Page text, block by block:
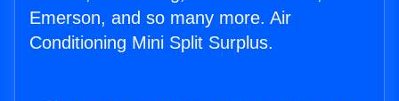
Emerson, and so many more. Air
Conditioning Mini Split Surplus.